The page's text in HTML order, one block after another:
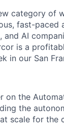
category of
fast-paced
and AI
is a
in our San
on the
the
scale for the